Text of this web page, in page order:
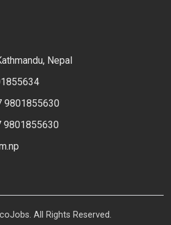
Nepal
9801855630
9801855630
All Rights Reserved.